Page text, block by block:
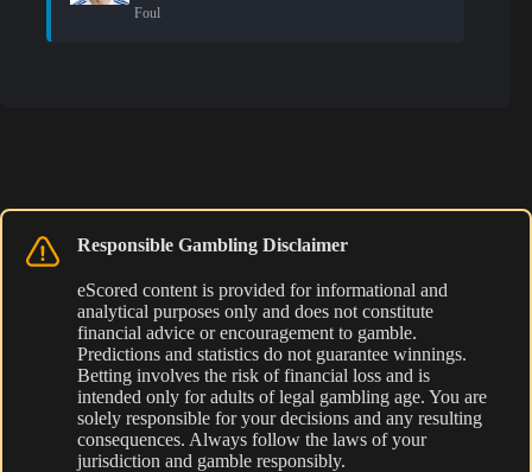
Foul
Responsible Gambling Disclaimer
eScored content is provided for informational and
analytical purposes only and does not constitute
financial advice or encouragement to gamble.
Predictions and statistics do not guarantee winnings.
Betting involves the risk of financial loss and is
intended only for adults of legal gambling age. You are
solely responsible for your decisions and any resulting
consequences. Always follow the laws of your
jurisdiction and gamble responsibly.